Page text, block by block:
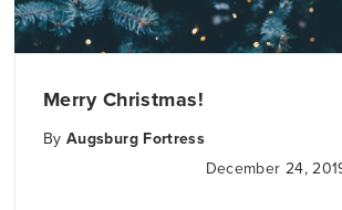
Merry Christmas!
ByAugsburg Fortress
December 24,